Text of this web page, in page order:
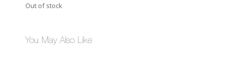
Out of stock
You May Also Like